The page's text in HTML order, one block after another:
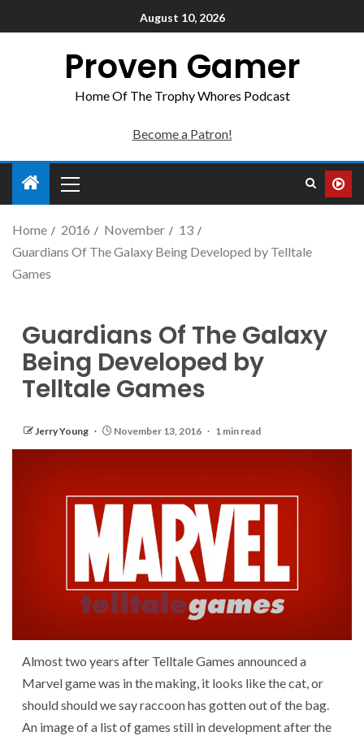
August 10, 2026
Proven Gamer
Home Of The Trophy Whores Podcast
Become a Patron!
Home 2016 November
13
Guardians Of The Galaxy Being Developed by Telltale
Games
Guardians Of The Galaxy
Being Developed by
Telltale Games
Jerry Young November 13, 2016 1 min read
Almost two years after Telltale Games announced a
Marvel game was in the making, it looks like the cat, or
should should we say raccoon has gotten out of the bag.
An image of a list of games still in development after the